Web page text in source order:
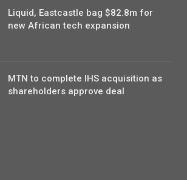
Liquid, Eastcastle bag $82.8m for
new African tech expansion
MTN to complete IHS acquisition as
shareholders approve deal